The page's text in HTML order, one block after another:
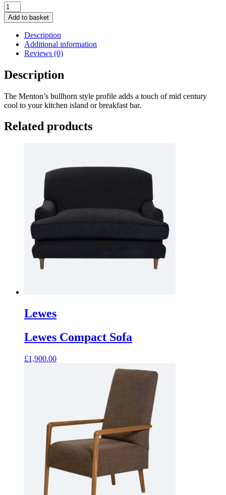
Menton
Kitchen
Stool
quantity
Add to basket
Description
Additional information
Reviews (0)
Description
The Menton’s bullhorn style profile adds a touch of mid century
cool to your kitchen island or breakfast bar.
Related products
Lewes
Lewes Compact Sofa
£1,900.00
chosen
product